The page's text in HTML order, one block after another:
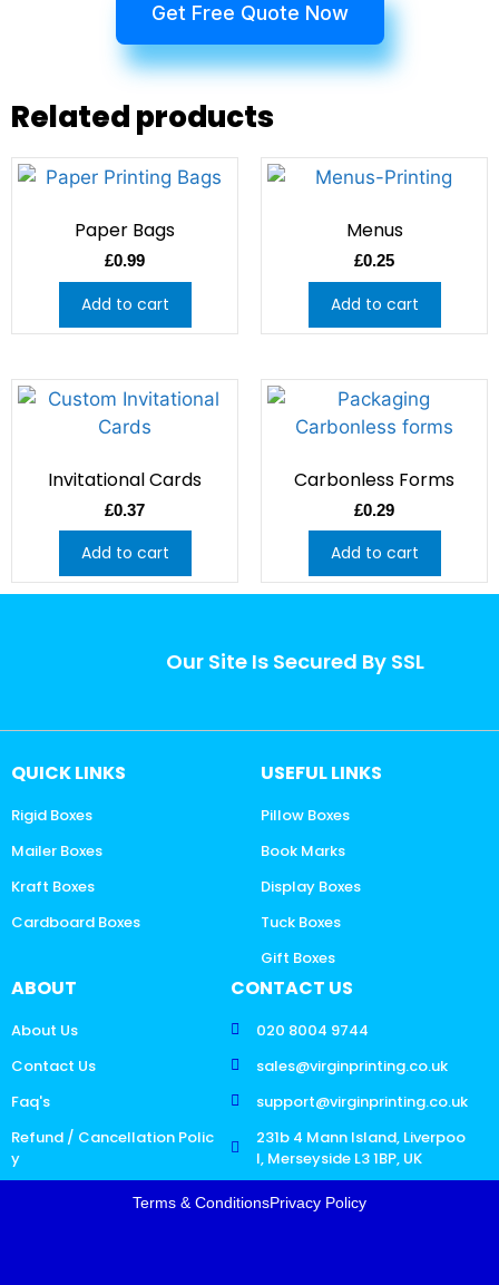
Get Free Quote Now
Related products
Paper Bags
£0.99
Add to cart
Menus
£0.25
Add to cart
Invitational Cards
£0.37
Add to cart
Carbonless Forms
£0.29
Add to cart
Our Site Is Secured By SSL
QUICK LINKS
Rigid Boxes
Mailer Boxes
Kraft Boxes
Cardboard Boxes
USEFUL LINKS
Pillow Boxes
Book Marks
Display Boxes
Tuck Boxes
Gift Boxes
ABOUT
About Us
Contact Us
Faq's
Refund / Cancellation Polic
y
CONTACT US
020 8004 9744
sales@virginprinting.co.uk
support@virginprinting.co.uk
231b 4 Mann Island, Liverpoo
l, Merseyside L3 1BP, UK
Terms & ConditionsPrivacy Policy